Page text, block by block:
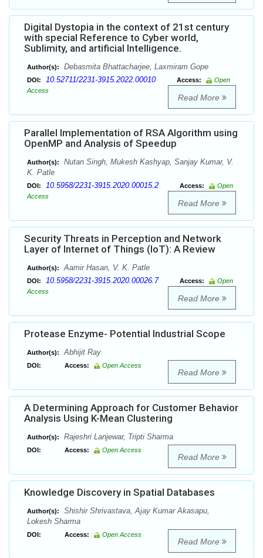
Digital Dystopia in the context of 21st century
with special Reference to Cyber world,
Sublimity, and artificial Intelligence.
Author(s): Debasmita Bhattacharjee, Laxmiram Gope
DOI: 10.52711/2231-3915.2022.00010 Access:
Open
Access
Read More
Parallel Implementation of RSA Algorithm using
OpenMP and Analysis of Speedup
Author(s):
Nutan Singh, Mukesh Kashyap, Sanjay Kumar, V.
K. Patle
DOI: 10.5958/2231-3915.2020.00015.2 Access:
Open
Access
Read More
Security Threats in Perception and Network
Layer of Internet of Things (IoT): A Review
Author(s): Aamir Hasan, V. K. Patle
DOI: 10.5958/2231-3915.2020.00026.7 Access:
Open
Access
Read More
Protease Enzyme- Potential Industrial Scope
Author(s): Abhijit Ray
DOI: Access: Open Access
Read More
A Determining Approach for Customer Behavior
Analysis Using K-Mean Clustering
Author(s): Rajeshri Lanjewar, Tripti Sharma
DOI: Access: Open Access
Read More
Knowledge Discovery in Spatial Databases
Author(s):
Shishir Shrivastava, Ajay Kumar Akasapu,
Lokesh Sharma
DOI: Access: Open Access
Read More